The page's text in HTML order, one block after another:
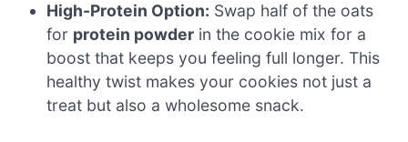
High-Protein Option: Swap half of the oats
for protein powder in the cookie mix for a
boost that keeps you feeling full longer. This
healthy twist makes your cookies not just a
treat but also a wholesome snack.